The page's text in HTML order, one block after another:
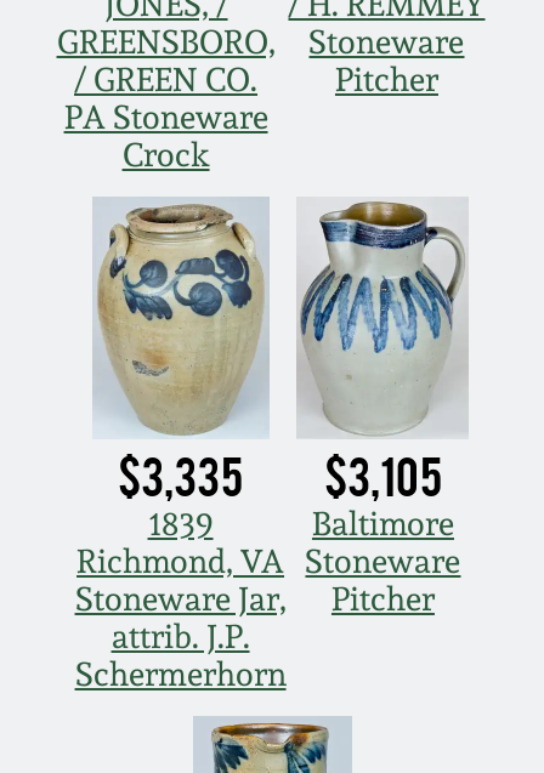
GREENSBORO,
/ GREEN CO.
PA Stoneware
Crock
Stoneware
Pitcher
$3,335
1839
Richmond, VA
Stoneware Jar,
attrib. J.P.
Schermerhorn
$3,105
Baltimore
Stoneware
Pitcher
March 1, 2014
Nov 2, 2013
July 20, 2013
March 2, 2013
Nov 3, 2012
July 21, 2012
March 3, 2012
Oct 29, 2011
July 16, 2011
March 5, 2011